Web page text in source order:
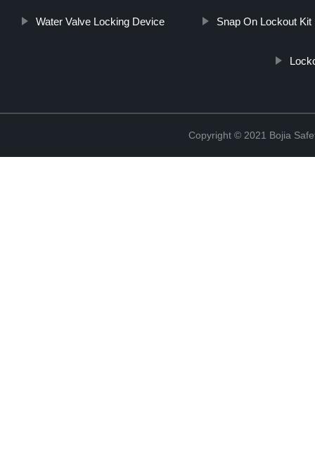
Water Valve Locking Device Snap On Lockout Kit
Copyright © 2021 Bojia